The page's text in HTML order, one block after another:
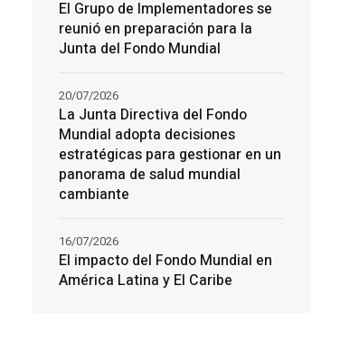
El Grupo de Implementadores se
reunió en preparación para la
Junta del Fondo Mundial
La Junta Directiva del Fondo
Mundial adopta decisiones
estratégicas para gestionar en un
panorama de salud mundial
cambiante
20/07/2026
El impacto del Fondo Mundial en
América Latina y El Caribe
16/07/2026